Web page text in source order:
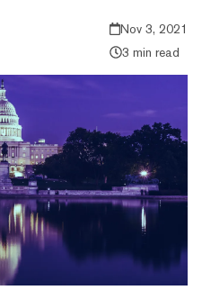
Nov 3, 2021
3 min read